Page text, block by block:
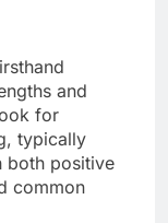
and
for
typically
both positive
common